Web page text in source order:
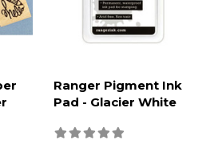
Ranger Pigment Ink
Pad - Glacier White